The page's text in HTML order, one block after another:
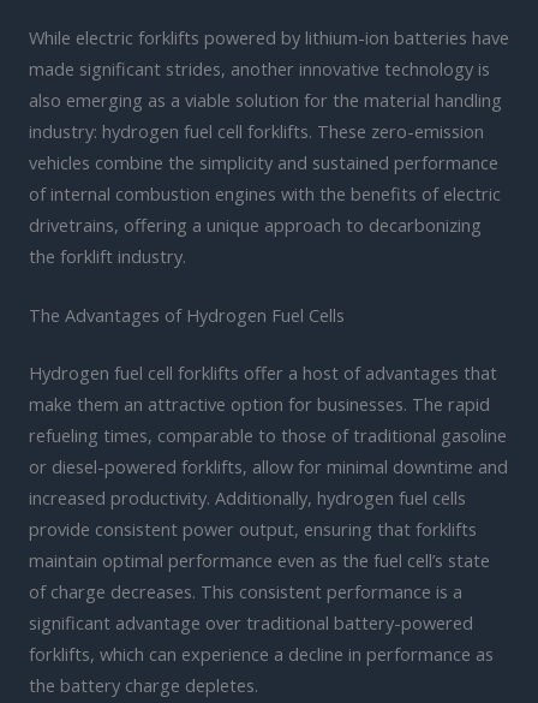
While electric forklifts powered by lithium-ion batteries have
made significant strides, another innovative technology is
also emerging as a viable solution for the material handling
industry: hydrogen fuel cell forklifts. These zero-emission
vehicles combine the simplicity and sustained performance
of internal combustion engines with the benefits of electric
drivetrains, offering a unique approach to decarbonizing
the forklift industry.
The Advantages of Hydrogen Fuel Cells
Hydrogen fuel cell forklifts offer a host of advantages that
make them an attractive option for businesses. The rapid
refueling times, comparable to those of traditional gasoline
or diesel-powered forklifts, allow for minimal downtime and
increased productivity. Additionally, hydrogen fuel cells
provide consistent power output, ensuring that forklifts
maintain optimal performance even as the fuel cell’s state
of charge decreases. This consistent performance is a
significant advantage over traditional battery-powered
forklifts, which can experience a decline in performance as
the battery charge depletes.